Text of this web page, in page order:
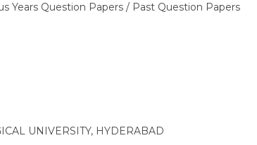
Years Question Papers / Past Question Papers
UNIVERSITY, HYDERABAD